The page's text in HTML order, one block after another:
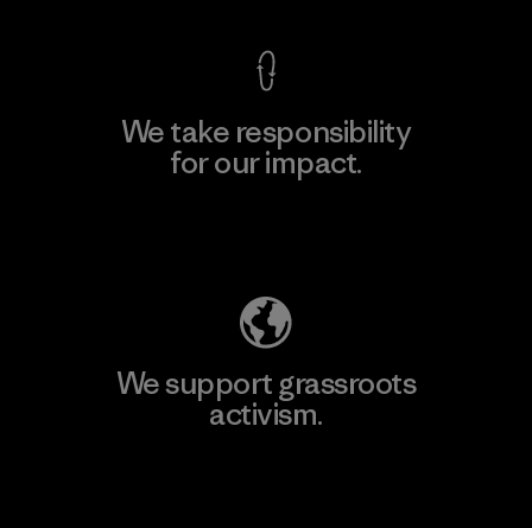
We take responsibility
for our impact.
We support grassroots
activism.